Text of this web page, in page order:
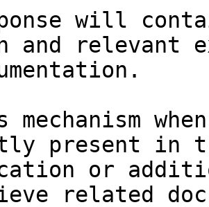
will
and relevant
mechanism
present in
or